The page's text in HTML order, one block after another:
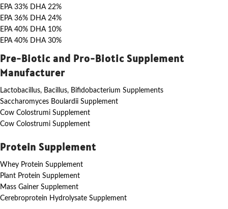
EPA 33% DHA 22%
EPA 36% DHA 24%
EPA 40% DHA 10%
EPA 40% DHA 30%
Pre-Biotic and Pro-Biotic Supplement
Manufacturer
Lactobacillus, Bacillus, Bifidobacterium Supplements
Saccharomyces Boulardii Supplement
Cow Colostrumi Supplement
Cow Colostrumi Supplement
Protein Supplement
Whey Protein Supplement
Plant Protein Supplement
Mass Gainer Supplement
Cerebroprotein Hydrolysate Supplement